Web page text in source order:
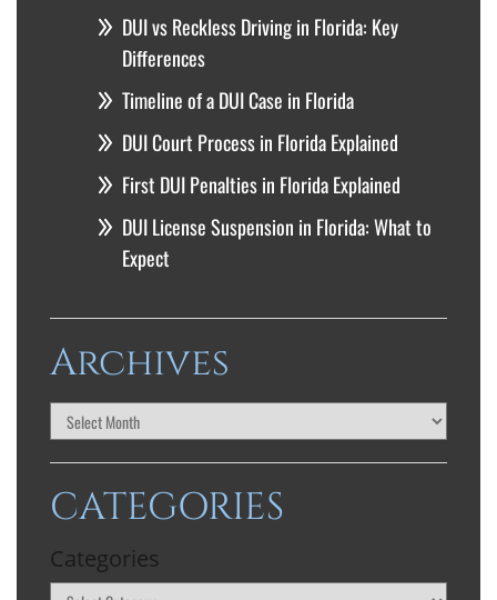
DUI vs Reckless Driving in Florida: Key
Differences
Timeline of a DUI Case in Florida
DUI Court Process in Florida Explained
First DUI Penalties in Florida Explained
DUI License Suspension in Florida: What to
Expect
Archives
CATEGORIES
Categories